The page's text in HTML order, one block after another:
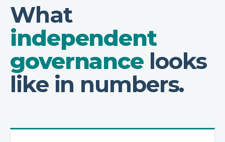
What
independent
governance looks
like in numbers.